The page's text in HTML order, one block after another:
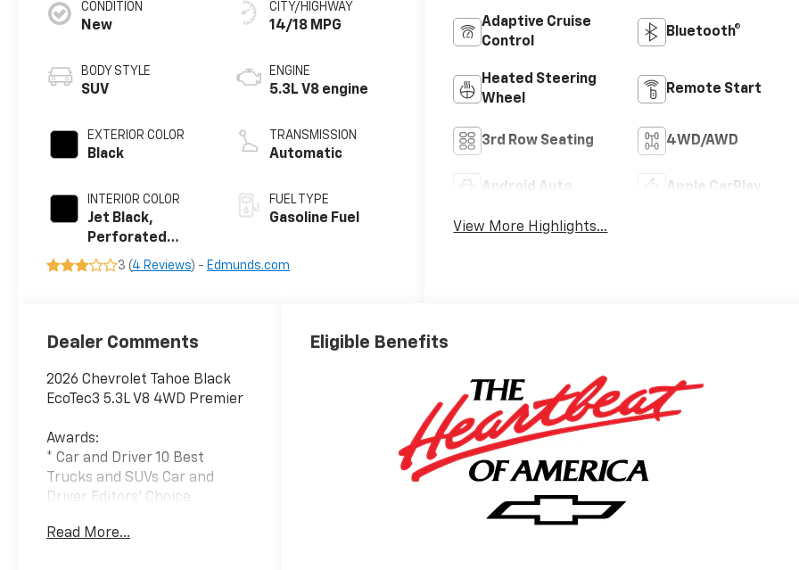
CONDITION
New
BODY STYLE
SUV
EXTERIOR COLOR
Black
INTERIOR COLOR
Jet Black,
Perforated
Leather Seating
CITY/HIGHWAY
14/18 MPG
ENGINE
5.3L V8 engine
TRANSMISSION
Automatic
FUEL TYPE
Gasoline Fuel
3 (4 Reviews) - Edmunds.com
Adaptive Cruise
Control
Bluetooth®
Heated Steering
Wheel
Remote Start
3rd Row Seating 4WD/AWD
Android Auto Apple CarPlay
View More Highlights...
Dealer Comments
2026 Chevrolet Tahoe Black
EcoTec3 5.3L V8 4WD Premier
Awards:
* Car and Driver 10 Best
Trucks and SUVs Car and
Driver Editors' Choice
Prices do not include tax and
Read More...
Eligible Benefits